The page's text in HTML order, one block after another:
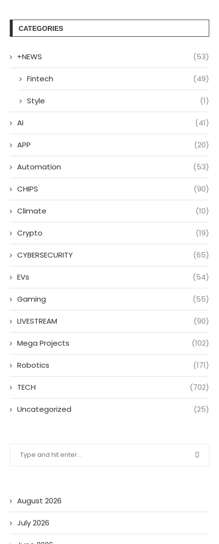
August 2026
July 2026
CATEGORIES
+NEWS (53)
Fintech (49)
Style (1)
AI (41)
APP (20)
Automation (53)
CHIPS (90)
Climate (10)
Crypto (19)
CYBERSECURITY (65)
EVs (54)
Gaming (55)
LIVESTREAM (90)
Mega Projects (102)
Robotics (171)
TECH (702)
Uncategorized (25)